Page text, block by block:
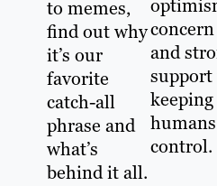
to memes,
find out why
it’s our
favorite
catch-all
phrase and
what’s
behind it all.
concern
and
keeping
control.